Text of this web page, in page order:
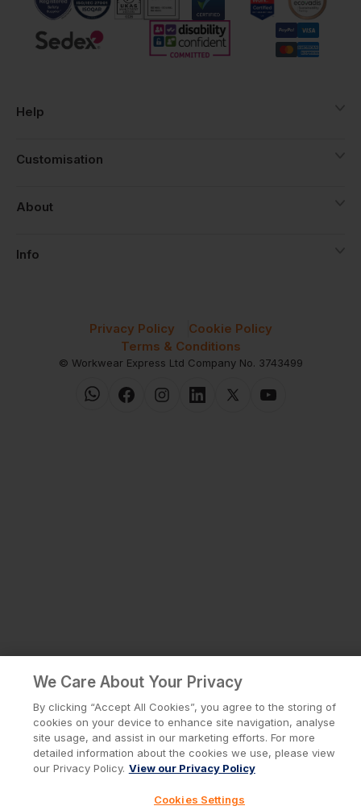
Help
Customisation
About
Info
© Workwear Express Ltd Company No. 3743499
Terms & Conditions
Privacy Policy Cookie Policy
We Care About Your Privacy
By clicking “Accept All Cookies”, you agree to the storing of
cookies on your device to enhance site navigation, analyse
site usage, and assist in our marketing efforts. For more
detailed information about the cookies we use, please view
our Privacy Policy. View our Privacy Policy
Cookies Settings